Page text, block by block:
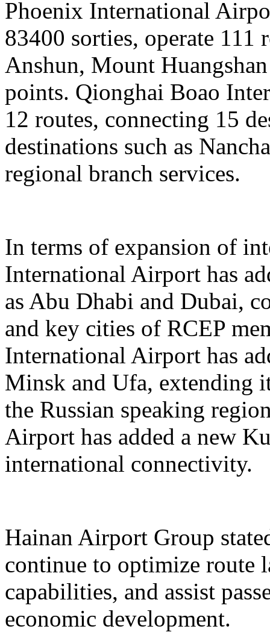
Phoenix International
83400 sorties, operate 111
Anshun, Mount
points. Qionghai Boao
12 routes, connecting 15
destinations such as
regional branch services.
In terms of expansion of
International Airport has
as Abu Dhabi and Dubai,
and key cities of RCEP
International Airport has
Minsk and Ufa, extending
the Russian speaking
Airport has added a new
international connectivity.
Hainan Airport Group
continue to optimize route
capabilities, and assist
economic development.